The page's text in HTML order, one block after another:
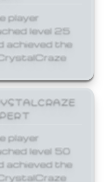
player
level 25
achieved the
player
level 50
achieved the